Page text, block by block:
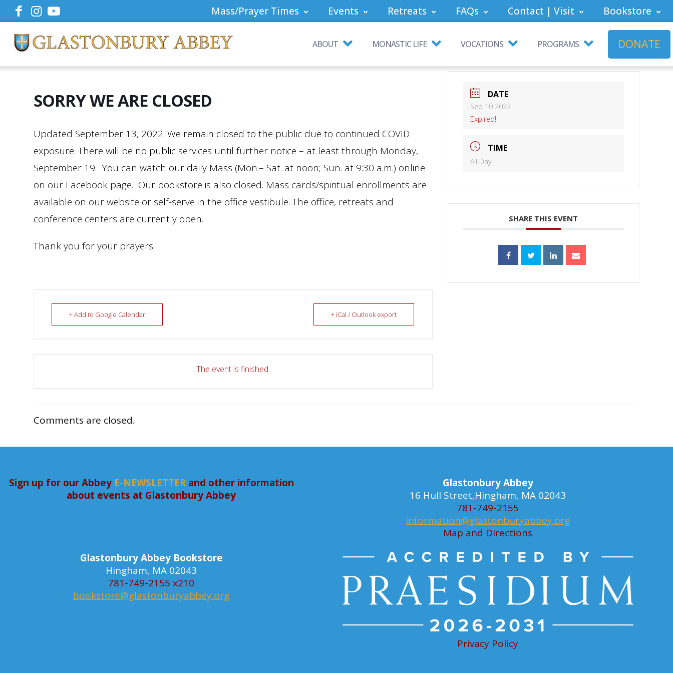
Mass/Prayer Times Events Retreats FAQs Contact | Visit Bookstore
ABOUT MONASTIC LIFE VOCATIONS PROGRAMS DONATE
SORRY WE ARE CLOSED
Updated September 13, 2022: We remain closed to the public due to continued COVID
exposure. There will be no public services until further notice – at least through Monday,
September 19. You can watch our daily Mass (Mon.– Sat. at noon; Sun. at 9:30 a.m.) online
on our Facebook page. Our bookstore is also closed. Mass cards/spiritual enrollments are
available on our website or self-serve in the office vestibule. The office, retreats and
conference centers are currently open.
Thank you for your prayers.
+ Add to Google Calendar + iCal / Outlook export
The event is finished.
DATE
Sep 10 2022
Expired!
TIME
All Day
SHARE THIS EVENT
Comments are closed.
Sign up for our Abbey E-NEWSLETTERand other information
about events at Glastonbury Abbey
Glastonbury Abbey
16 Hull Street,Hingham, MA 02043
781-749-2155
information@glastonburyabbey.org
Map and Directions
Glastonbury Abbey Bookstore
Hingham, MA 02043
781-749-2155 x210
bookstore@glastonburyabbey.org
Privacy Policy